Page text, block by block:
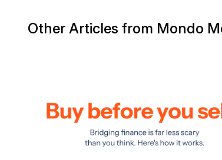
Other Articles from Mondo